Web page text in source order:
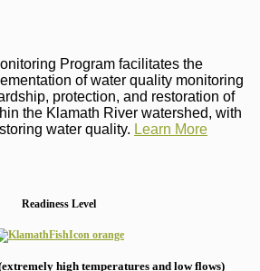
Program facilitates the
of water quality monitoring
protection, and restoration of
the Klamath River watershed, with
water quality. Learn More
Readiness Level
high temperatures and low flows)